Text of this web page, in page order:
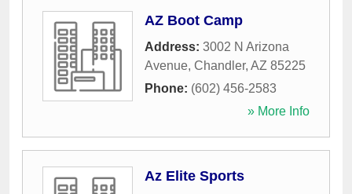
AZ Boot Camp
Address: 3002 N Arizona
Avenue, Chandler, AZ 85225
Phone: (602) 456-2583
» More Info
Az Elite Sports